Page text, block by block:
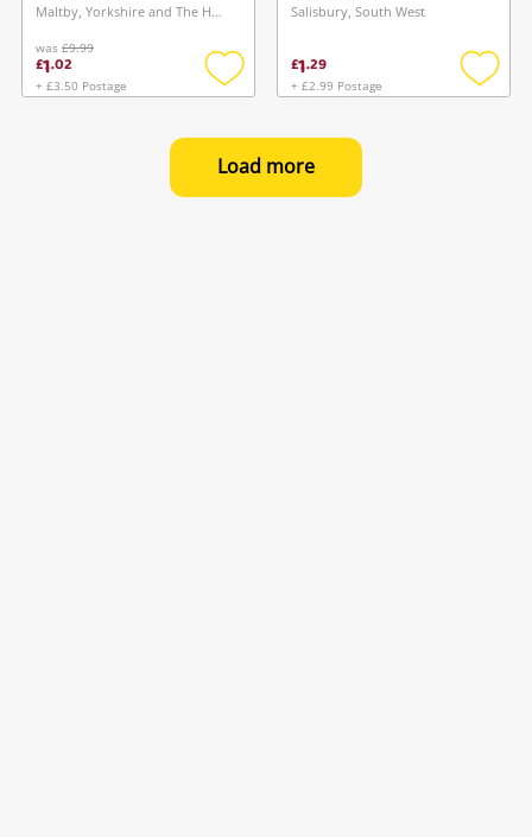
Maltby, Yorkshire and The Humber
was £9.99
£1.02
+ £3.50 Postage
Add
wishlist
Salisbury, South West
£1.29
+ £2.99 Postage
Add
Load more